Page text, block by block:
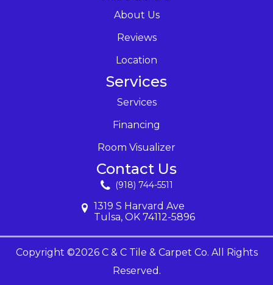
About Us
Reviews
Location
Services
Services
Financing
Room Visualizer
Contact Us
(918) 744-5511
1319 S Harvard Ave
Tulsa, OK 74112-5896
Copyright ©2026 C & C Tile & Carpet Co. All Rights
Reserved.